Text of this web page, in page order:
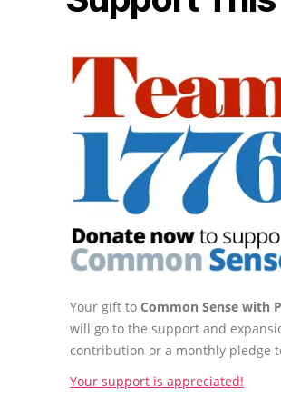
Your gift to Common Sense with
will go to the support and
contribution or a monthly pledge
Your support is appreciated!